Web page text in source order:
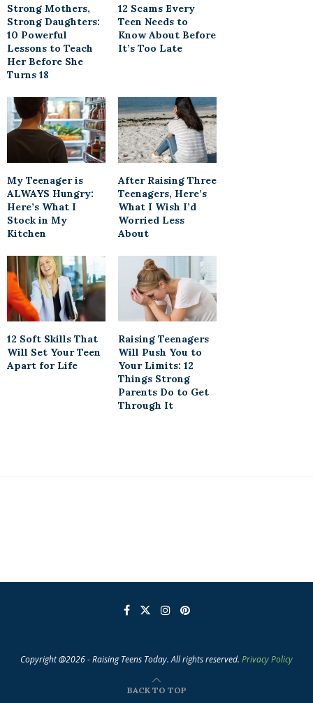
Strong Mothers,
Strong Daughters:
10 Powerful
Lessons to Teach
Her Before She
Turns 18
12 Scams Every
Teen Needs to
Know About Before
It’s Too Late
My Teenager is
ALWAYS Hungry:
Here’s What I
Stock in My
Kitchen
After Raising Three
Teenagers, Here’s
What I Wish I’d
Worried Less
About
12 Soft Skills That
Will Set Your Teen
Apart for Life
Raising Teenagers
Will Push You to
Your Limits: 12
Things Strong
Parents Do to Get
Through It
Copyright @2026 - Raising Teens Today. All rights reserved. Privacy Policy
BACK TO TOP